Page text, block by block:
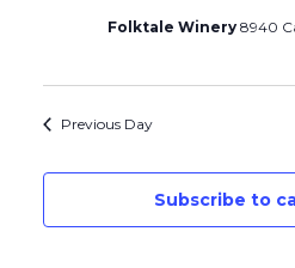
Folktale Winery 8940
Previous Day
Subscribe to